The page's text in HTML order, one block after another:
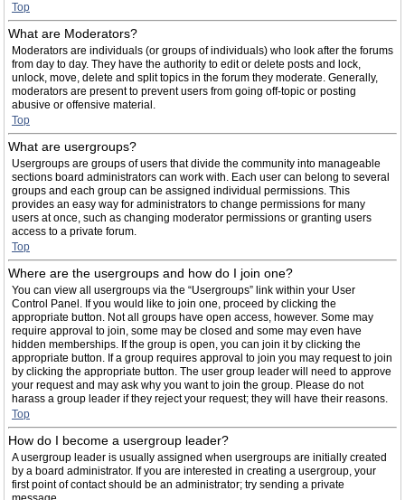
Top
What are Moderators?
Moderators are individuals (or groups of individuals) who look after the forums
from day to day. They have the authority to edit or delete posts and lock,
unlock, move, delete and split topics in the forum they moderate. Generally,
moderators are present to prevent users from going off-topic or posting
abusive or offensive material.
Top
What are usergroups?
Usergroups are groups of users that divide the community into manageable
sections board administrators can work with. Each user can belong to several
groups and each group can be assigned individual permissions. This
provides an easy way for administrators to change permissions for many
users at once, such as changing moderator permissions or granting users
access to a private forum.
Top
Where are the usergroups and how do I join one?
You can view all usergroups via the “Usergroups” link within your User
Control Panel. If you would like to join one, proceed by clicking the
appropriate button. Not all groups have open access, however. Some may
require approval to join, some may be closed and some may even have
hidden memberships. If the group is open, you can join it by clicking the
appropriate button. If a group requires approval to join you may request to join
by clicking the appropriate button. The user group leader will need to approve
your request and may ask why you want to join the group. Please do not
harass a group leader if they reject your request; they will have their reasons.
Top
How do I become a usergroup leader?
A usergroup leader is usually assigned when usergroups are initially created
by a board administrator. If you are interested in creating a usergroup, your
first point of contact should be an administrator; try sending a private